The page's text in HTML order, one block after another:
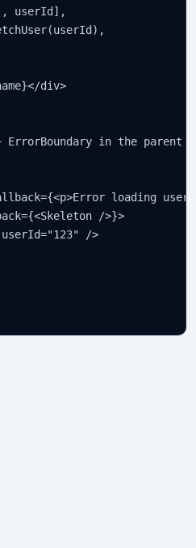
userId],
div>
ErrorBoundary in the parent
loading
/>}>
/>